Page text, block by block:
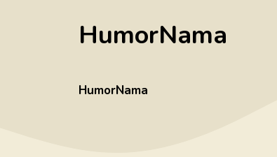
HumorNama
HumorNama